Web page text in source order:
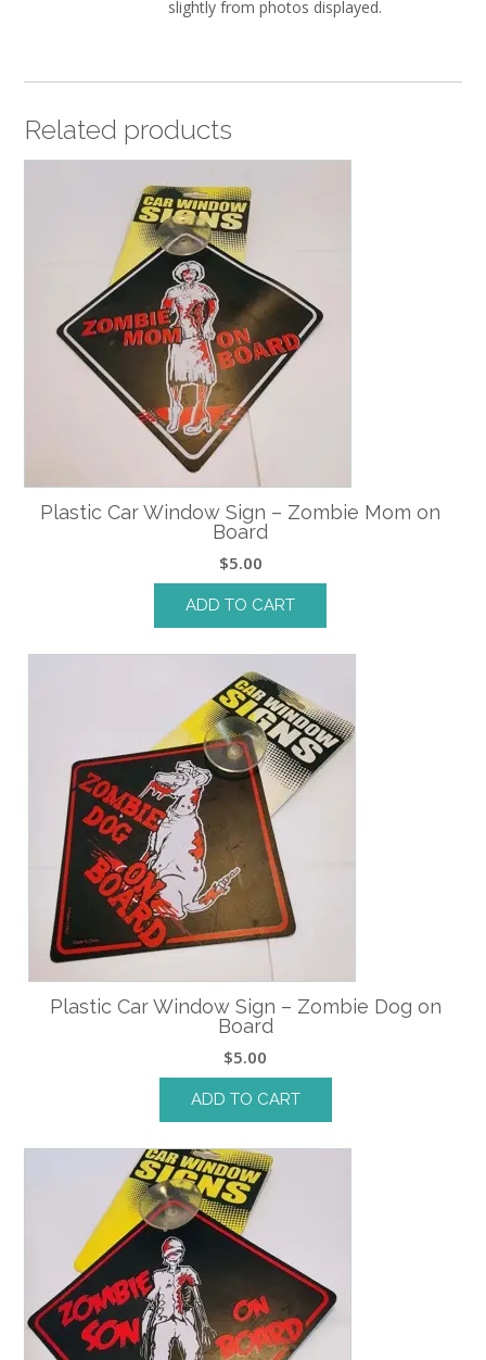
slightly from photos displayed.
Related products
Plastic Car Window Sign – Zombie Mom on
Board
$5.00
ADD TO CART
Plastic Car Window Sign – Zombie Dog on
Board
$5.00
ADD TO CART